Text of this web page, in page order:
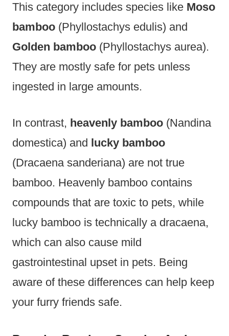
This category includes species like Moso
bamboo (Phyllostachys edulis) and
Golden bamboo (Phyllostachys aurea).
They are mostly safe for pets unless
ingested in large amounts.
In contrast, heavenly bamboo (Nandina
domestica) and
lucky bamboo
(Dracaena sanderiana) are not true
bamboo. Heavenly bamboo contains
compounds that are toxic to pets, while
lucky bamboo is technically a dracaena,
which can also cause mild
gastrointestinal upset in pets. Being
aware of these differences can help keep
your furry friends safe.